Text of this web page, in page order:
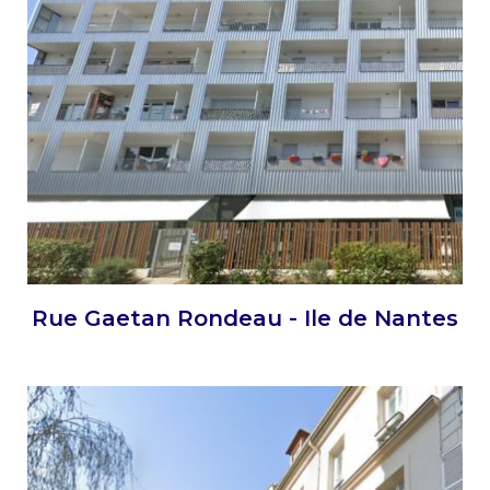
Rue Gaetan Rondeau - Ile de Nantes